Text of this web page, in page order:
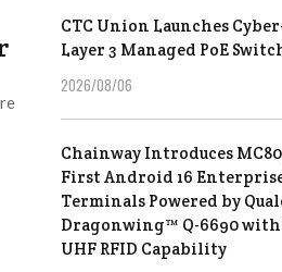
CTC Union Launches
Layer 3 Managed PoE
2026/08/06
Chainway Introduces
First Android 16
Terminals Powered by
Dragonwing™ Q-6690
UHF RFID Capability